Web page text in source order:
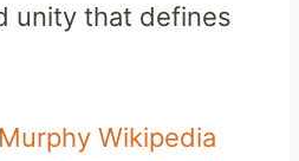
unity that defines
Wikipedia